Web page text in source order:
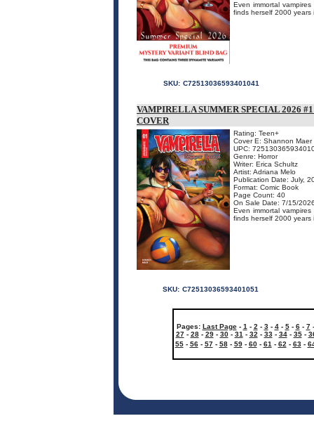
Even immortal
finds herself 2000
SKU: C72513036593401041
VAMPIRELLA SUMMER SPECIAL 2026
COVER
Rating: Teen+
Cover E: Shannon Maer
UPC:
Genre: Horror
Writer: Erica Schultz
Artist: Adriana Melo
Publication Date: July,
Format: Comic Book
Page Count: 40
On Sale Date: 7/15/
Even immortal
finds herself 2000
SKU: C72513036593401051
Pages: Last Page- 1 - 2 - 3- 4- 5- 6- 7
27- 28- 29- 30- 31 - 32 - 33- 34- 35-
55- 56- 57- 58- 59- 60- 61 - 62 - 63-